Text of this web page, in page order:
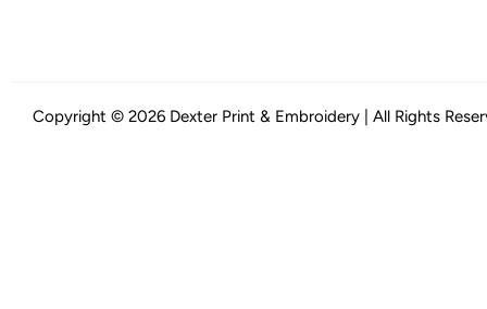
Copyright © 2026 Dexter Print & Embroidery | All Rights